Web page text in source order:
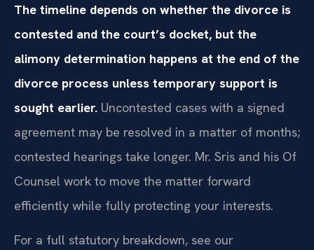
The timeline depends on whether the divorce is
contested and the court’s docket, but the
alimony determination happens at the end of the
divorce process unless temporary support is
sought earlier. Uncontested cases with a signed
agreement may be resolved in a matter of months;
contested hearings take longer. Mr. Sris and his Of
Counsel work to move the matter forward
efficiently while fully protecting your interests.
For a full statutory breakdown, see our